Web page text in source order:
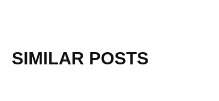
SIMILAR POSTS